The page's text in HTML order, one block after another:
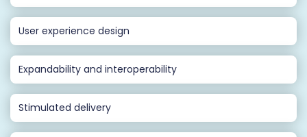
User experience design
Expandability and interoperability
Stimulated delivery